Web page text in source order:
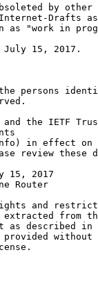
by other
Drafts
as "work in
15, 2017.
persons
the IETF
in effect on
review these
15, 2017
Router
and
from
as described in
without